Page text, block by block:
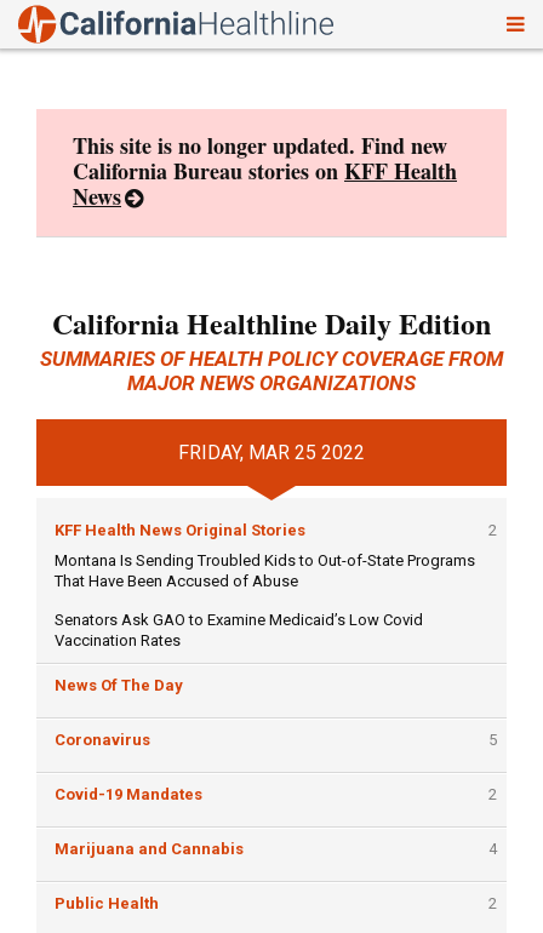
This site is no longer updated. Find new
California Bureau stories onKFF Health
News
California Healthline Daily Edition
SUMMARIES OF HEALTH POLICY COVERAGE FROM
MAJOR NEWS ORGANIZATIONS
FRIDAY, MAR 25 2022
KFF Health News Original Stories
2
Montana Is Sending Troubled Kids to Out-of-State Programs
That Have Been Accused of Abuse
Senators Ask GAO to Examine Medicaid’s Low Covid
Vaccination Rates
News Of The Day
Coronavirus 5
Covid-19 Mandates 2
Marijuana and Cannabis 4
Public Health 2